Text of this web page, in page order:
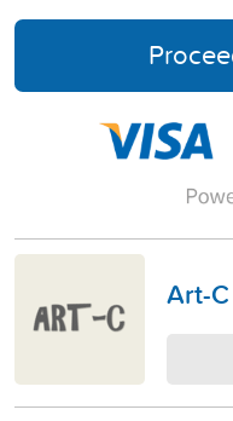
Art-